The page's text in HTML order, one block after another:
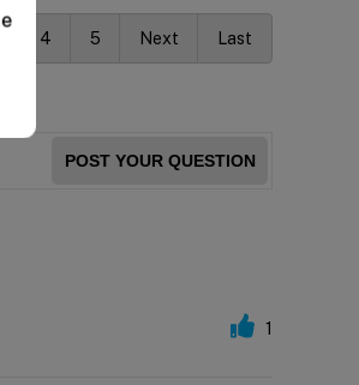
4 5 Next Last
POST YOUR QUESTION
1